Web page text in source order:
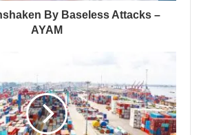
By Baseless Attacks –
AYAM